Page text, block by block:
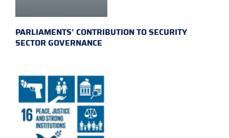
PARLIAMENTS’ CONTRIBUTION TO SECURITY
SECTOR GOVERNANCE